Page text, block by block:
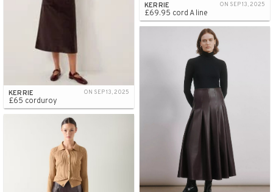
KERRIE ON SEP 13, 2025
£69.95 cord A line
KERRIE ON SEP 13, 2025
£65 corduroy